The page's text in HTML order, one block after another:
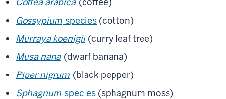
Gossypium species (cotton)
Murraya koenigii (curry leaf tree)
Musa nana (dwarf banana)
Piper nigrum (black pepper)
Sphagnum species (sphagnum moss)